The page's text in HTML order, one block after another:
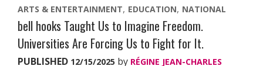
ARTS & ENTERTAINMENT EDUCATION NATIONAL
bell hooks Taught Us to Imagine Freedom.
Universities Are Forcing Us to Fight for It.
PUBLISHED 12/15/2025 by RÉGINE JEAN-CHARLES